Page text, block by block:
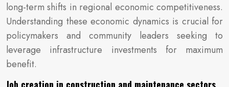
long-term shifts in regional economic competitiveness.
Understanding these economic dynamics is crucial for
policymakers and community leaders seeking to
leverage infrastructure investments for maximum
benefit.